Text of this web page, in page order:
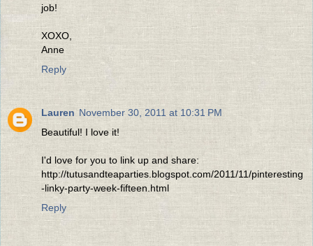
job!
XOXO,
Anne
Reply
Lauren November 30, 2011 at 10:31 PM
Beautiful! I love it!
I'd love for you to link up and share:
http://tutusandteaparties.blogspot.com/2011/11/pinteresting
-linky-party-week-fifteen.html
Reply